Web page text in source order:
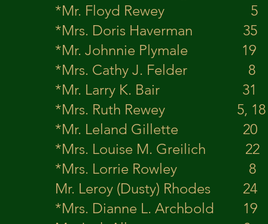
*Mr. Floyd
*Mrs. Doris Haverman
*Mr. Johnnie
*Mrs. Cathy J.
*Mr. Larry K. Bair
*Mrs. Ruth Rewey 5,
*Mr. Leland Gillette
*Mrs. Louise M.
*Mrs. Lorrie
Mr. Leroy (Dusty)
*Mrs. Dianne L.